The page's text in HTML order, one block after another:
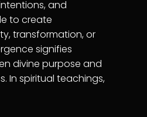
and
to create
transformation, or
signifies
divine purpose and
In spiritual teachings,